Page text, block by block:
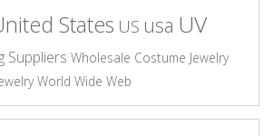
States US usa UV
Suppliers Wholesale Costume Jewelry
World Wide Web